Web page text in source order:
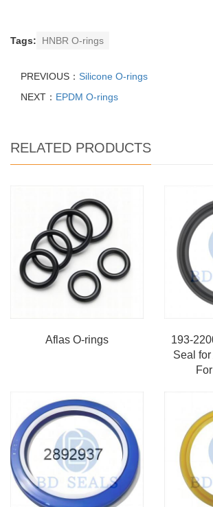
Tags: HNBR O-rings
PREVIOUS： Silicone O-rings
NEXT： EPDM O-rings
RELATED PRODUCTS
Aflas O-rings
193-
Seal